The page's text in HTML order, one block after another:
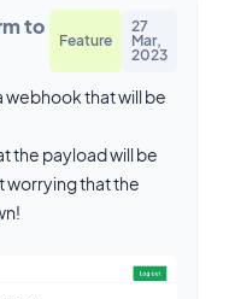
to
Feature
27
Mar,
2023
webhook that will be
the payload will be
worrying that the